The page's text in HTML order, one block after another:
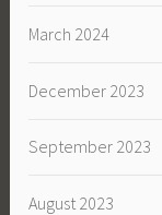
March 2024
December 2023
September 2023
August 2023